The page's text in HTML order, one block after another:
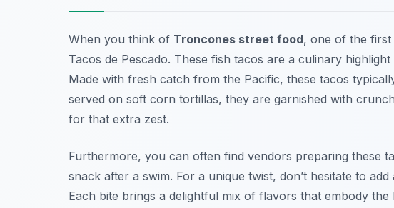
When you think of Troncones street food, one of the first
Tacos de Pescado. These fish tacos are a culinary
Made with fresh catch from the Pacific, these tacos
served on soft corn tortillas, they are garnished with
for that extra zest.
Furthermore, you can often find vendors preparing these
snack after a swim. For a unique twist, don’t hesitate to
Each bite brings a delightful mix of flavors that embody